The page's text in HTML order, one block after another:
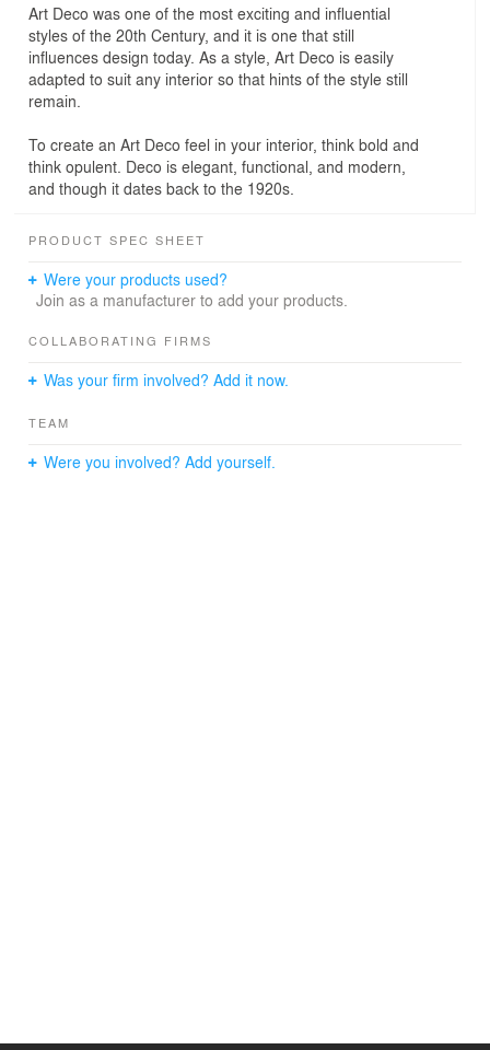
Art Deco was one of the most exciting and influential
styles of the 20th Century, and it is one that still
influences design today. As a style, Art Deco is easily
adapted to suit any interior so that hints of the style still
remain.
To create an Art Deco feel in your interior, think bold and
think opulent. Deco is elegant, functional, and modern,
and though it dates back to the 1920s.
PRODUCT SPEC SHEET
Were your products used?
Join as a manufacturer to add your products.
COLLABORATING FIRMS
Was your firm involved? Add it now.
TEAM
Were you involved? Add yourself.